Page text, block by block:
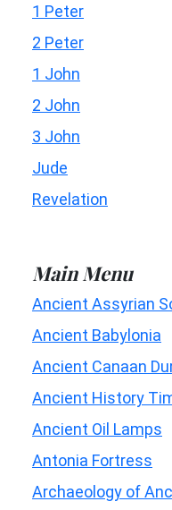
1 Peter
2 Peter
1 John
2 John
3 John
Jude
Revelation
Main Menu
Ancient Assyrian
Ancient Babylonia
Ancient Canaan
Ancient History
Ancient Oil Lamps
Antonia Fortress
Archaeology of